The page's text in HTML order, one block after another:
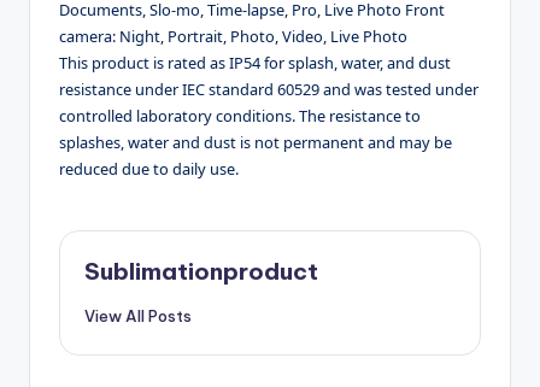
Documents, Slo-mo, Time-lapse, Pro, Live Photo Front
camera: Night, Portrait, Photo, Video, Live Photo
This product is rated as IP54 for splash, water, and dust
resistance under IEC standard 60529 and was tested under
controlled laboratory conditions. The resistance to
splashes, water and dust is not permanent and may be
reduced due to daily use.
Sublimationproduct
View All Posts